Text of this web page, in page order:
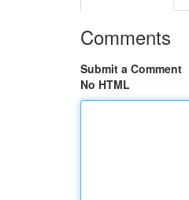
Comments
Submit a Comment
No HTML